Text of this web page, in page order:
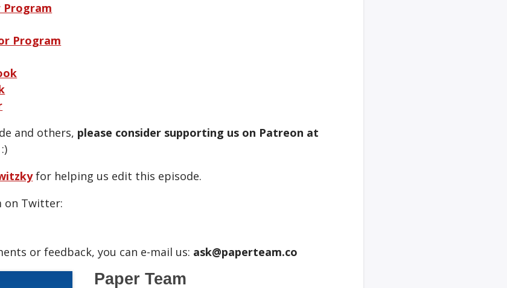
Program
Program
and others, please consider supporting us on Patreon at
for helping us edit this episode.
on Twitter:
or feedback, you can e-mail us: ask@paperteam.co
Paper Team